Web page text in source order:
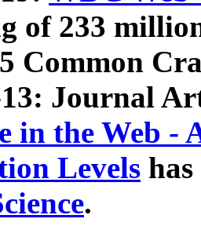
of 233
Common
13: Journal
in the Web -
Levels
.